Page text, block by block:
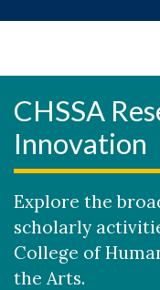
CHSSA
Innovation
Explore the
scholarly
College of
the Arts.